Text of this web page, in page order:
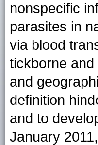
nonspecific
parasites in
via blood
tickborne
and
definition
and to
January